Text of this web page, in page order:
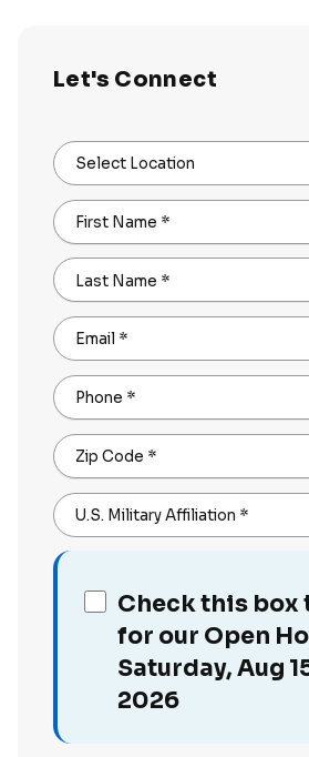
Let's Connect
Select Location
First Name *
Last Name *
Email *
Phone *
Zip Code *
U.S. Military Affiliation *
Check this box
for our Open
Saturday, Aug
2026